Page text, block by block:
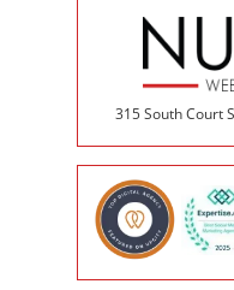
315 South Court